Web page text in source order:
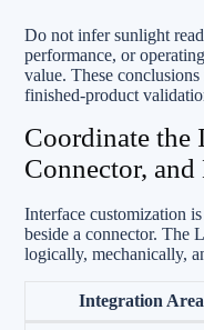
Do not infer sunlight
performance, or
value. These
finished-product
Coordinate the
Connector,
Interface customization
beside a connector. The
logically, mechanically,
Integration Area